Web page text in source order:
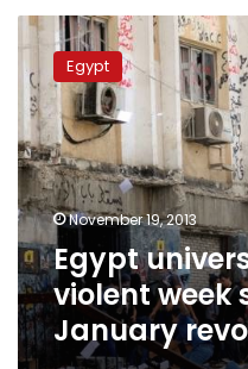
Egypt
universities
see
most
violent
week
since
25
January
revolt
Egypt
November 19, 2013
Egypt
violent week
January